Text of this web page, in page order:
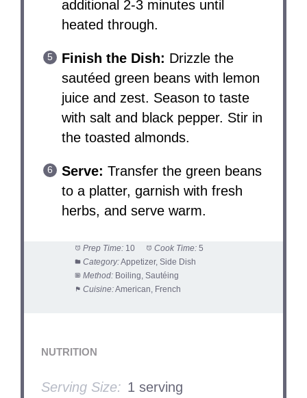
additional 2-3 minutes until
heated through.
Finish the Dish: Drizzle the
sautéed green beans with lemon
juice and zest. Season to taste
with salt and black pepper. Stir in
the toasted almonds.
Serve: Transfer the green beans
to a platter, garnish with fresh
herbs, and serve warm.
Prep Time: 10 Cook Time: 5
Category:Appetizer, Side Dish
Method: Boiling, Sautéing
Cuisine:American, French
NUTRITION
Serving Size: 1 serving